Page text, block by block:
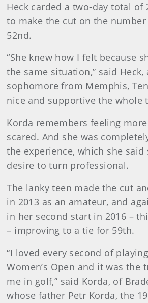
Heck carded a two-day total of
to make the cut on the
52nd.
“She knew how I felt because
the same situation,” said Heck,
sophomore from Memphis,
nice and supportive the whole
Korda remembers feeling
scared. And she was
the experience, which she said
desire to turn professional.
The lanky teen made the cut
in 2013 as an amateur, and
in her second start in 2016 –
– improving to a tie for 59th.
“I loved every second of
Women’s Open and it was
me in golf,” said Korda, of
whose father Petr Korda, the